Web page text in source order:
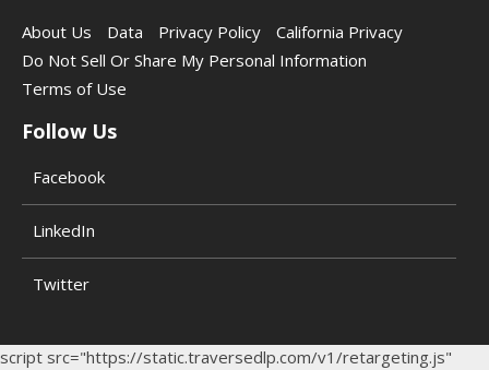
About Us
Data Privacy Policy
California Privacy
Do Not Sell Or Share My Personal Information
Terms of Use
Follow Us
Facebook
LinkedIn
Twitter
script src="https://static.traversedlp.com/v1/retargeting.js"